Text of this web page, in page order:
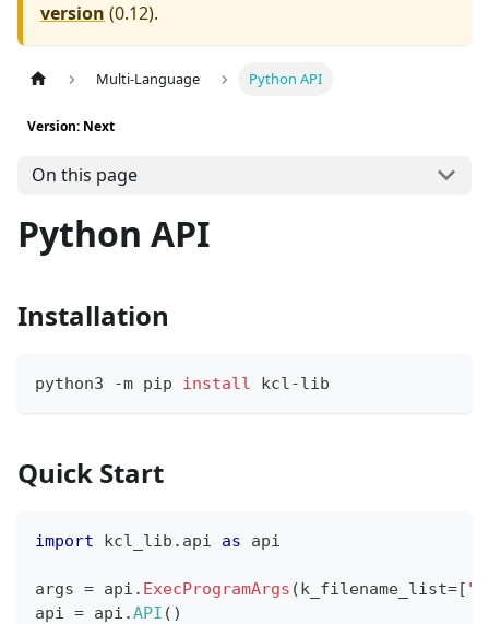
version (0.12).
Multi-Language Python API
Version: Next
On this page
Python API
Installation
python3 -m pip install kcl-lib
Quick Start
import kcl_lib . api as api
args = api . ExecProgramArgs (k_filename_list=[
api = api .API ( )